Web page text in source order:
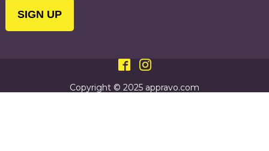
Copyright © 2025 appravo.com